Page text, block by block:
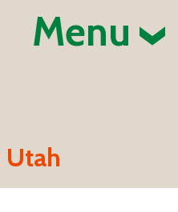
Menu
Utah